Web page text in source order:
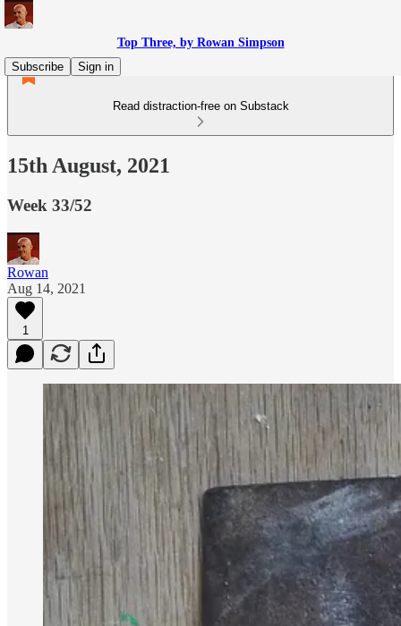
Top Three, by Rowan Simpson
Subscribe
Sign in
Read distraction-free on Substack
15th August, 2021
Week 33/52
Rowan
Aug 14, 2021
1